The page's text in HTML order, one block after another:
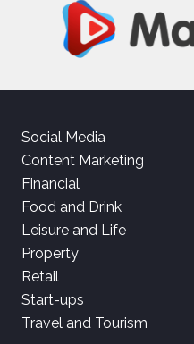
Social Media
Content Marketing
Financial
Food and Drink
Leisure and Life
Property
Retail
Start-ups
Travel and Tourism